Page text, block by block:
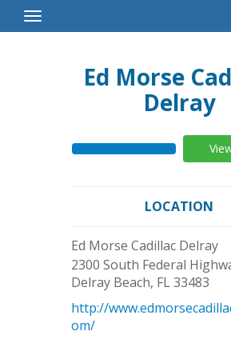
Toggle
Navigation
Ed Morse
Delray
LOCATION
Ed Morse Cadillac Delray
2300 South Federal
Delray Beach, FL33483
http://
om/